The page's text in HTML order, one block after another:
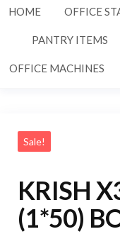
HOME OFFICE
PANTRY ITEMS
OFFICE MACHINES
Sale!
KRISH
(1*50)